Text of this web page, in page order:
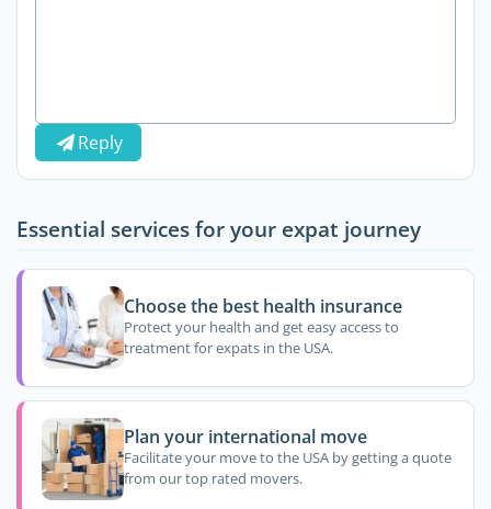
Reply
Essential services for your expat journey
Choose the best health insurance
Protect your health and get easy access to
treatment for expats in the USA.
Plan your international move
Facilitate your move to the USA by getting a quote
from our top rated movers.